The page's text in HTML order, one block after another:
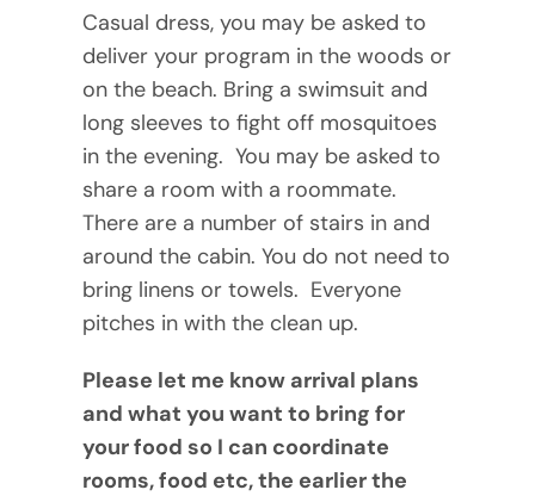
Casual dress, you may be asked to
deliver your program in the woods or
on the beach. Bring a swimsuit and
long sleeves to fight off mosquitoes
in the evening. You may be asked to
share a room with a roommate.
There are a number of stairs in and
around the cabin. You do not need to
bring linens or towels. Everyone
pitches in with the clean up.
Please let me know arrival plans
and what you want to bring for
your food so I can coordinate
rooms, food etc, the earlier the